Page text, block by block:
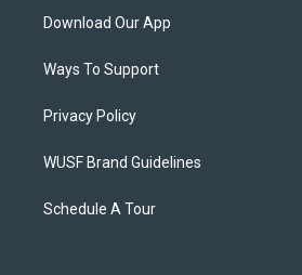
Download Our App
Ways To Support
Privacy Policy
WUSF Brand Guidelines
Schedule A Tour